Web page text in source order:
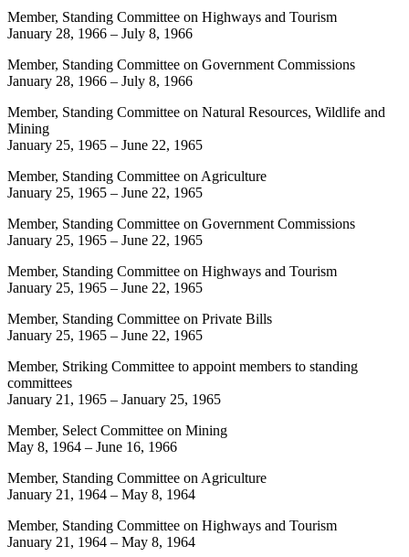
Member, Standing Committee on Highways and Tourism
January 28, 1966 – July 8, 1966
Member, Standing Committee on Government Commissions
January 28, 1966 – July 8, 1966
Member, Standing Committee on Natural Resources, Wildlife and
Mining
January 25, 1965 – June 22, 1965
Member, Standing Committee on Agriculture
January 25, 1965 – June 22, 1965
Member, Standing Committee on Government Commissions
January 25, 1965 – June 22, 1965
Member, Standing Committee on Highways and Tourism
January 25, 1965 – June 22, 1965
Member, Standing Committee on Private Bills
January 25, 1965 – June 22, 1965
Member, Striking Committee to appoint members to standing
committees
January 21, 1965 – January 25, 1965
Member, Select Committee on Mining
May 8, 1964 – June 16, 1966
Member, Standing Committee on Agriculture
January 21, 1964 – May 8, 1964
Member, Standing Committee on Highways and Tourism
January 21, 1964 – May 8, 1964